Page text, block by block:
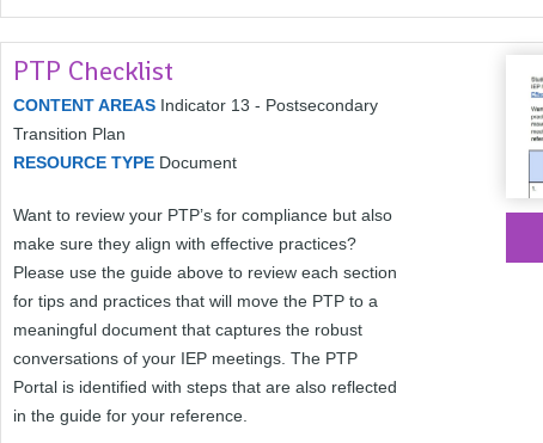
PTP Checklist
CONTENT AREAS Indicator 13 - Postsecondary
Transition Plan
RESOURCE TYPE Document
Want to review your PTP’s for compliance but also
make sure they align with effective practices?
Please use the guide above to review each section
for tips and practices that will move the PTP to a
meaningful document that captures the robust
conversations of your IEP meetings. The PTP
Portal is identified with steps that are also reflected
in the guide for your reference.